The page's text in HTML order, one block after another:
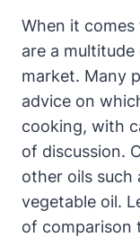
When it
are a
market. Many
advice on
cooking, with
of discussion.
other oils such
vegetable oil.
of comparison